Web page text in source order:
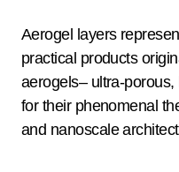
Aerogel layers
practical products
aerogels– ultra-
for their phenomenal
and nanoscale